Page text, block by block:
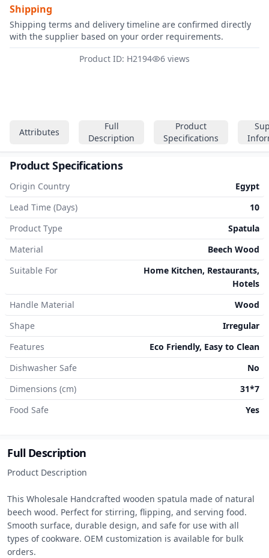
Attributes
Full
Description
Product
Specifications
Product Specifications
Origin Country
Egypt
Lead Time (Days)
10
Product Type
Spatula
Material
Beech Wood
Suitable For
Home Kitchen, Restaurants,
Hotels
Handle Material
Wood
Shape
Irregular
Features
Eco Friendly, Easy to Clean
Dishwasher Safe
No
Dimensions (cm)
31*7
Food Safe
Yes
Full Description
Product Description
This Wholesale Handcrafted wooden spatula made of natural
beech wood. Perfect for stirring, flipping, and serving food.
Smooth surface, durable design, and safe for use with all
types of cookware. OEM customization is available for bulk
orders.
Shipping
Shipping terms and delivery timeline are confirmed directly
with the supplier based on your order requirements.
Product ID: H2194
6 views